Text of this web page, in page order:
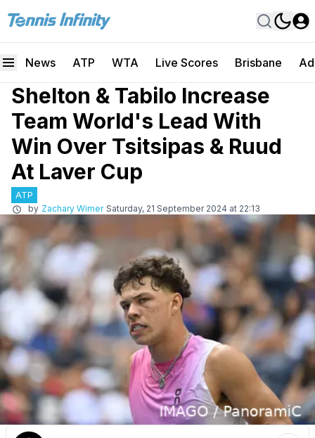
News ATP WTA Live Scores Brisbane
Shelton & Tabilo Increase
Team World's Lead With
Win Over Tsitsipas & Ruud
At Laver Cup
ATP
by Zachary Wimer Saturday, 21 September 2024 at 22:13